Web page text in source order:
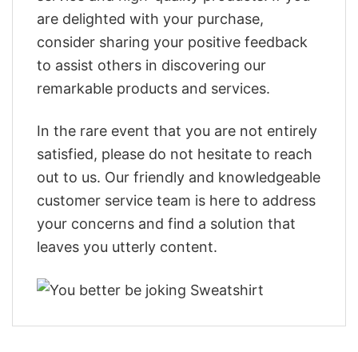
are delighted with your purchase,
consider sharing your positive feedback
to assist others in discovering our
remarkable products and services.
In the rare event that you are not entirely
satisfied, please do not hesitate to reach
out to us. Our friendly and knowledgeable
customer service team is here to address
your concerns and find a solution that
leaves you utterly content.